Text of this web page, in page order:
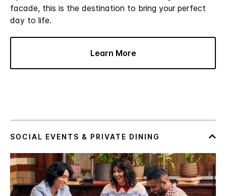
facade, this is the destination to bring your perfect
day to life.
Learn More